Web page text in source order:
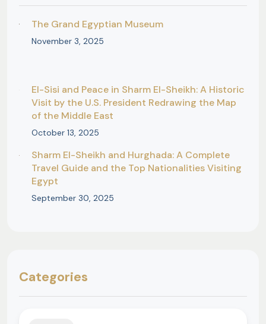
The Grand Egyptian Museum
November 3, 2025
El-Sisi and Peace in Sharm El-Sheikh: A Historic
Visit by the U.S. President Redrawing the Map
of the Middle East
October 13, 2025
Sharm El-Sheikh and Hurghada: A Complete
Travel Guide and the Top Nationalities Visiting
Egypt
September 30, 2025
Categories